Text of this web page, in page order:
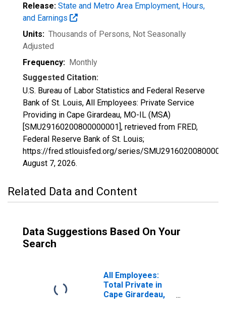
Release: State and Metro Area Employment, Hours,
and Earnings
Units: Thousands of Persons, Not Seasonally
Adjusted
Frequency: Monthly
Suggested Citation:
U.S. Bureau of Labor Statistics and Federal Reserve
Bank of St. Louis, All Employees: Private Service
Providing in Cape Girardeau, MO-IL (MSA)
[SMU29160200800000001], retrieved from FRED,
Federal Reserve Bank of St. Louis;
https://fred.stlouisfed.org/series/
August 7, 2026.
Related Data and Content
Data Suggestions Based On Your
Search
All Employees:
Total Private in
Cape Girardeau,